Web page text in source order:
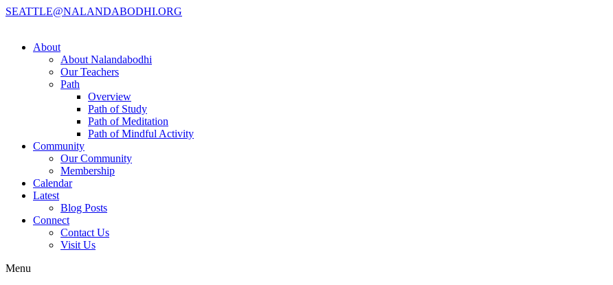
SEATTLE@NALANDABODHI.ORG
About
About Nalandabodhi
Our Teachers
Path
Overview
Path of Study
Path of Meditation
Path of Mindful Activity
Community
Our Community
Membership
Calendar
Latest
Blog Posts
Connect
Contact Us
Visit Us
Menu